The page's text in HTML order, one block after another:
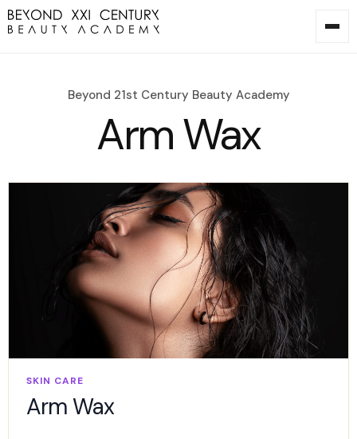
Beyond 21st Century Beauty Academy
Arm Wax
SKIN CARE
Arm Wax